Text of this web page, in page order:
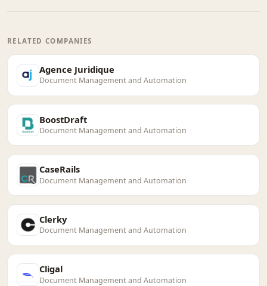
RELATED COMPANIES
Agence Juridique
Document Management and Automation
BoostDraft
Document Management and Automation
CaseRails
Document Management and Automation
Clerky
Document Management and Automation
Cligal
Document Management and Automation